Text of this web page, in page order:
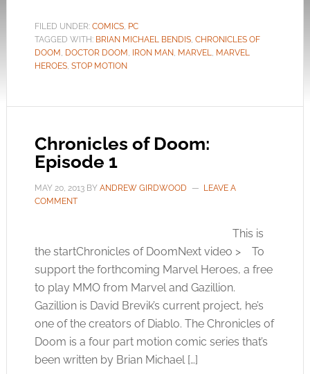
FILED UNDER: COMICS, PC
TAGGED WITH: BRIAN MICHAEL BENDIS, CHRONICLES OF
DOOM , DOCTOR DOOM , IRON MAN, MARVEL, MARVEL
HEROES, STOP MOTION
Chronicles of Doom:
Episode 1
MAY 20, 2013BY ANDREW GIRDWOOD
LEAVE A
COMMENT
This is
the startChronicles of DoomNext video > To
support the forthcoming Marvel Heroes, a free
to play MMO from Marvel and Gazillion.
Gazillion is David Brevik’s current project, he’s
one of the creators of Diablo. The Chronicles of
Doom is a four part motion comic series that’s
been written by Brian Michael […]